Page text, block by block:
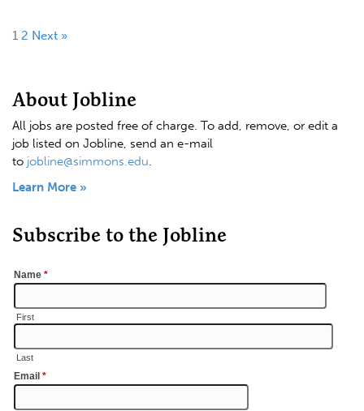
1 2 Next »
About Jobline
All jobs are posted free of charge. To add, remove, or edit a
job listed on Jobline, send an e-mail
to jobline@simmons.edu.
Learn More »
Subscribe to the Jobline